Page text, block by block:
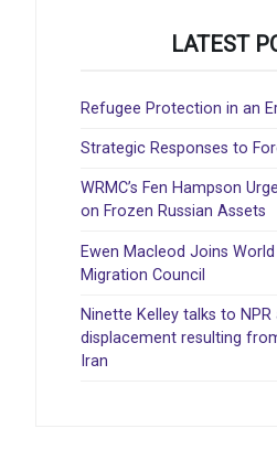
LATEST
Refugee Protection in an
Strategic Responses to
WRMC’s Fen Hampson
on Frozen Russian Assets
Ewen Macleod Joins
Migration Council
Ninette Kelley talks to
displacement resulting
Iran